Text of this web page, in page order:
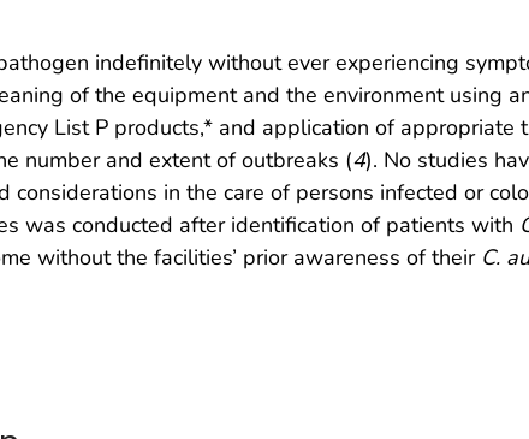
indefinitely without ever experiencing
of the equipment and the environment using
List P products,* and application of appropriate
number and extent of outbreaks (4). No studies
in the care of persons infected or
was conducted after identification of patients with
without the facilities’ prior awareness of their C.